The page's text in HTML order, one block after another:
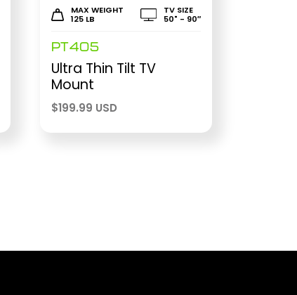
MAX WEIGHT
125 LB
TV SIZE
50" - 90″
PT405
Ultra Thin Tilt TV
Mount
$199.99 USD